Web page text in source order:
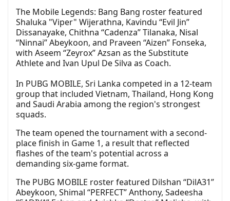
The Mobile Legends: Bang Bang roster featured
Shaluka "Viper" Wijerathna, Kavindu “Evil Jin”
Dissanayake, Chithna “Cadenza” Tilanaka, Nisal
“Ninnai” Abeykoon, and Praveen “Aizen” Fonseka,
with Aseem “Zeyrox” Azsan as the Substitute
Athlete and Ivan Upul De Silva as Coach.
In PUBG MOBILE, Sri Lanka competed in a 12-team
group that included Vietnam, Thailand, Hong Kong
and Saudi Arabia among the region's strongest
squads.
The team opened the tournament with a second-
place finish in Game 1, a result that reflected
flashes of the team's potential across a
demanding six-game format.
The PUBG MOBILE roster featured Dilshan “DilA31”
Abeykoon, Shimal “PERFECT” Anthony, Sadeesha